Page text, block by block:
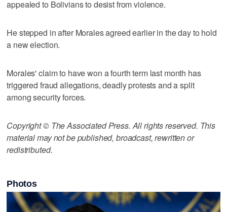
appealed to Bolivians to desist from violence.
He stepped in after Morales agreed earlier in the day to hold
a new election.
Morales' claim to have won a fourth term last month has
triggered fraud allegations, deadly protests and a split
among security forces.
Copyright © The Associated Press. All rights reserved. This
material may not be published, broadcast, rewritten or
redistributed.
Photos